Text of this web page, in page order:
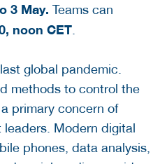
3 May. Teams can
noon CET.
global pandemic.
methods to control the
primary concern of
Modern digital
phones, data analysis,